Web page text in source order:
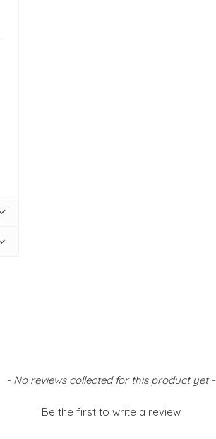
- No reviews collected for this product yet -
Be the first to write a review